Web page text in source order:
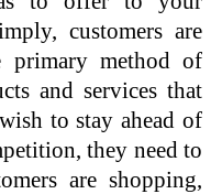
customers are
method of
and services that
to stay ahead of
they need to
are shopping,